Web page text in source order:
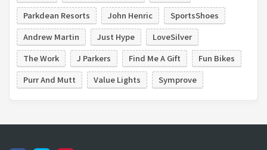
Parkdean Resorts
John Henric
SportsShoes
Andrew Martin
Just Hype
LoveSilver
The Work
J Parkers Find Me A Gift
Fun Bikes
Purr And Mutt
Value Lights Symprove